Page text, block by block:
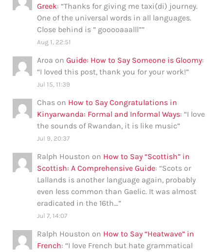
Greek: “Thanks for giving me taxi(di) journey.
One of the universal words in all languages.
Close behind is ” gooooaaalll””
Aug 1, 22:51
Aroa onGuide: How to Say Someone is Gloomy:
“I loved this post, thank you for your work!”
Jul 15, 11:39
Chas on How to Say Congratulations in
Kinyarwanda: Formal and Informal Ways: “I love
the sounds of Rwandan, it is like music”
Jul 9, 20:37
Ralph Houston on How to Say “Scottish” in
Scottish: A Comprehensive Guide: “Scots or
Lallands is another language again, probably
even less common than Gaelic. It was almost
eradicated in the 16th…”
Jul 7, 14:07
Ralph Houston on How to Say “Heatwave” in
French: “I love French but hate grammatical